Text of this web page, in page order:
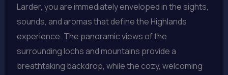
Larder, you are immediately enveloped in the sights,
sounds, and aromas that define the Highlands
experience. The panoramic views of the
surrounding lochs and mountains provide a
breathtaking backdrop, while the cozy, welcoming